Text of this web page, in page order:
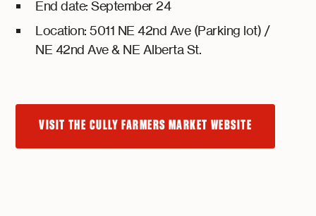
End date: September 24
Location: 5011 NE 42nd Ave (Parking lot) /
NE 42nd Ave & NE Alberta St.
VISIT THE CULLY FARMERS MARKET WEBSITE